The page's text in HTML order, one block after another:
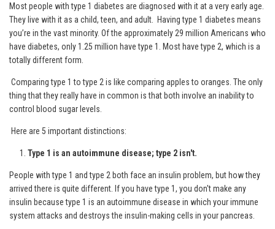
Most people with type 1 diabetes are diagnosed with it at a very early age.
They live with it as a child, teen, and adult. Having type 1 diabetes means
you’re in the vast minority. Of the approximately 29 million Americans who
have diabetes, only 1.25 million have type 1. Most have type 2, which is a
totally different form.
Comparing type 1 to type 2 is like comparing apples to oranges. The only
thing that they really have in common is that both involve an inability to
control blood sugar levels.
Here are 5 important distinctions:
Type 1 is an autoimmune disease; type 2 isn't.
People with type 1 and type 2 both face an insulin problem, but how they
arrived there is quite different. If you have type 1, you don't make any
insulin because type 1 is an autoimmune disease in which your immune
system attacks and destroys the insulin-making cells in your pancreas.